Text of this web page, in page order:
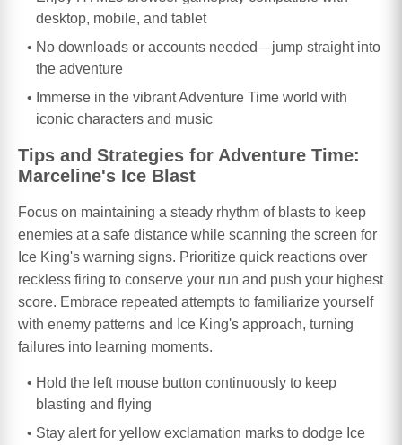
desktop, mobile, and tablet
No downloads or accounts needed—jump straight into
the adventure
Immerse in the vibrant Adventure Time world with
iconic characters and music
Tips and Strategies for Adventure Time:
Marceline's Ice Blast
Focus on maintaining a steady rhythm of blasts to keep
enemies at a safe distance while scanning the screen for
Ice King's warning signs. Prioritize quick reactions over
reckless firing to conserve your run and push your highest
score. Embrace repeated attempts to familiarize yourself
with enemy patterns and Ice King's approach, turning
failures into learning moments.
Hold the left mouse button continuously to keep
blasting and flying
Stay alert for yellow exclamation marks to dodge Ice